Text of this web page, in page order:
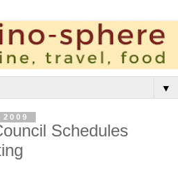
▼
Schedules